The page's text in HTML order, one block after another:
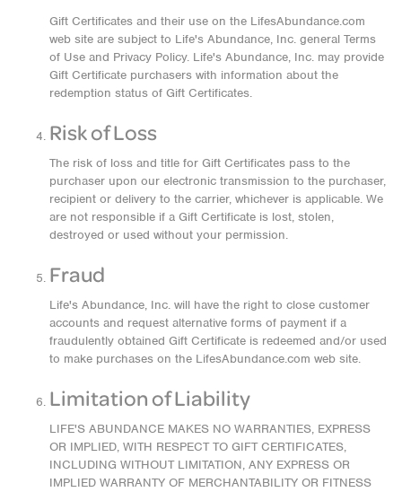
Gift Certificates and their use on the LifesAbundance.com
web site are subject to Life's Abundance, Inc. general Terms
of Use and Privacy Policy. Life's Abundance, Inc. may provide
Gift Certificate purchasers with information about the
redemption status of Gift Certificates.
Risk of Loss
The risk of loss and title for Gift Certificates pass to the
purchaser upon our electronic transmission to the purchaser,
recipient or delivery to the carrier, whichever is applicable. We
are not responsible if a Gift Certificate is lost, stolen,
destroyed or used without your permission.
Fraud
Life's Abundance, Inc. will have the right to close customer
accounts and request alternative forms of payment if a
fraudulently obtained Gift Certificate is redeemed and/or used
to make purchases on the LifesAbundance.com web site.
Limitation of Liability
LIFE'S ABUNDANCE MAKES NO WARRANTIES, EXPRESS
OR IMPLIED, WITH RESPECT TO GIFT CERTIFICATES,
INCLUDING WITHOUT LIMITATION, ANY EXPRESS OR
IMPLIED WARRANTY OF MERCHANTABILITY OR FITNESS